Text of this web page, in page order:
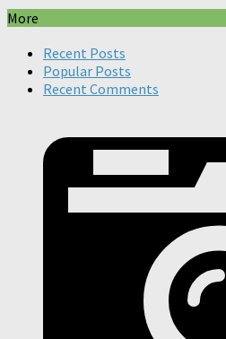
More
Recent Posts
Popular Posts
Recent Comments